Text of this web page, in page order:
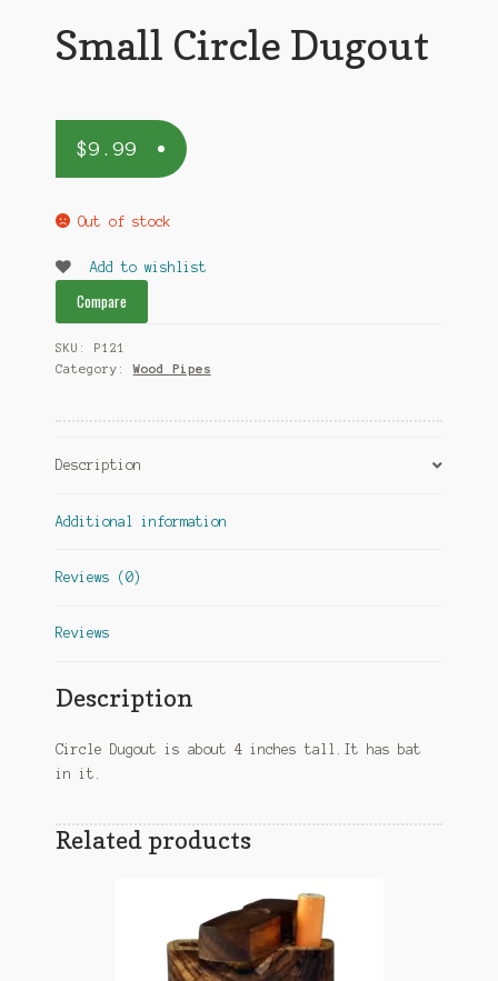
Small Circle Dugout
$9.99
Out of stock
Add to wishlist
Compare
SKU: P121
Category:Wood Pipes
Description
Additional information
Reviews (0)
Reviews
Description
Circle Dugout is about 4 inches tall.It has bat
in it.
Related products